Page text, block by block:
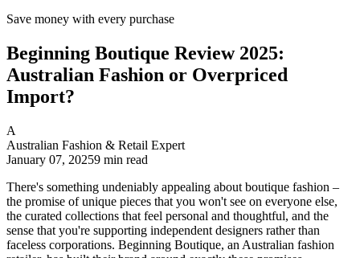
Save money with every purchase
Beginning Boutique Review 2025:
Australian Fashion or Overpriced
Import?
A
Australian Fashion & Retail Expert
January 07, 20259 min read
There's something undeniably appealing about boutique fashion –
the promise of unique pieces that you won't see on everyone else,
the curated collections that feel personal and thoughtful, and the
sense that you're supporting independent designers rather than
faceless corporations. Beginning Boutique, an Australian fashion